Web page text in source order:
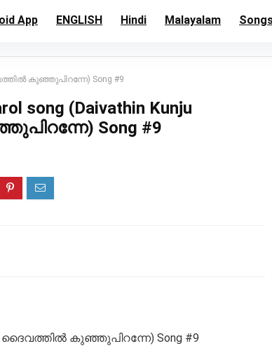
App ENGLISH Hindi Malayalam
കുഞ്ഞുപിറന്നേ) Song #9
song (Daivathin Kunju
Song #9
ദൈവത്തിൽ കുഞ്ഞുപിറന്നേ) Song #9